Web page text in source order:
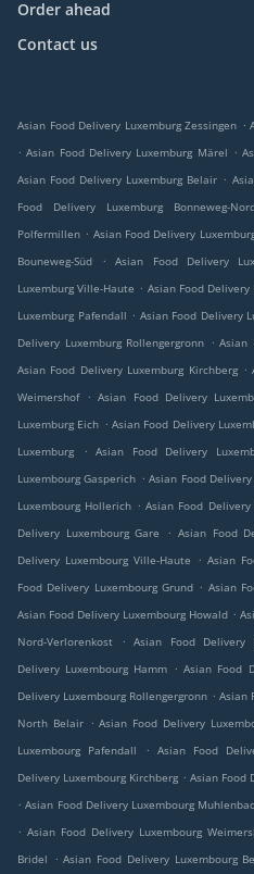
Order ahead
Contact us
Asian Food Delivery Luxemburg Zessingen .
. Asian Food Delivery Luxemburg Märel .
Asian Food Delivery Luxemburg Belair .
Food Delivery Luxemburg Bonneweg-
Polfermillen . Asian Food Delivery
Bouneweg-Süd
. Asian Food Delivery
Luxemburg Ville-Haute . Asian Food Delivery
Luxemburg Pafendall . Asian Food Delivery
Delivery Luxemburg Rollengergronn . Asian
Asian Food Delivery Luxemburg Kirchberg .
Weimershof
. Asian Food Delivery
Luxemburg Eich . Asian Food Delivery
Luxemburg
. Asian Food Delivery
Luxembourg Gasperich . Asian Food
Luxembourg Hollerich . Asian Food
Delivery Luxembourg Gare
. Asian Food
Delivery Luxembourg Ville-Haute
. Asian
Food Delivery Luxembourg Grund . Asian
Asian Food Delivery Luxembourg Howald .
Nord-Verlorenkost
. Asian Food Delivery
Delivery Luxembourg Hamm . Asian Food
Delivery Luxembourg Rollengergronn . Asian
North Belair . Asian Food Delivery
Luxembourg Pafendall
. Asian Food
Delivery Luxembourg Kirchberg . Asian Food
. Asian Food Delivery Luxembourg
. Asian Food Delivery Luxembourg
Bridel
. Asian Food Delivery Luxembourg